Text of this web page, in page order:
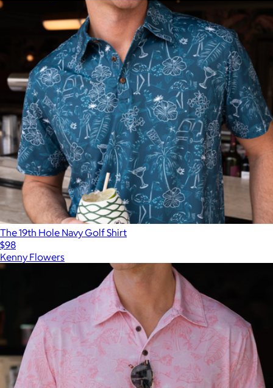
The 19th Hole Navy Golf Shirt
$98
Kenny Flowers